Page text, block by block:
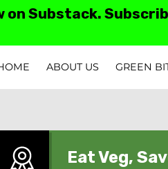
on Substack.
ABOUT US GREEN
Eat Veg,